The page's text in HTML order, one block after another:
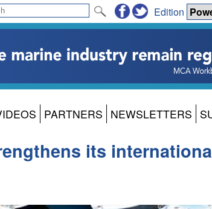
Edition
PARTNERS NEWSLETTERS
its